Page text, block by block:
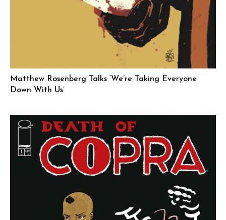
Matthew Rosenberg Talks ‘We’re Taking Everyone
Down With Us’